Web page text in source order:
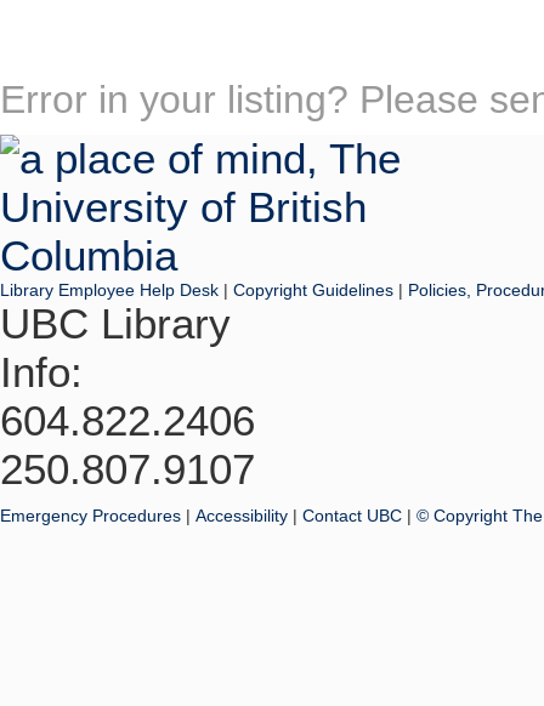
Error in your listing? Please
Library Employee Help Desk | Copyright Guidelines | Policies,
UBC Library
Info:
604.822.2406
250.807.9107
Emergency Procedures | Accessibility | Contact UBC | © Copyright